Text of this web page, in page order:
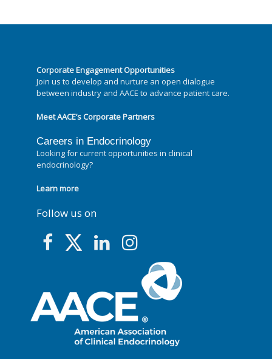
Corporate Engagement Opportunities
Join us to develop and nurture an open dialogue
between industry and AACE to advance patient care.
Meet AACE’s Corporate Partners
Careers in Endocrinology
Looking for current opportunities in clinical
endocrinology?
Learn more
Follow us on